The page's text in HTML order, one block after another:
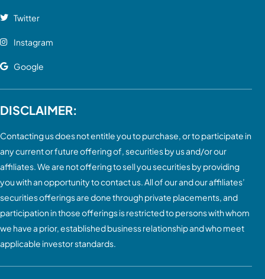
Twitter
Instagram
Google
DISCLAIMER:
Contacting us does not entitle you to purchase, or to participate in
any current or future offering of, securities by us and/or our
affiliates. We are not offering to sell you securities by providing
you with an opportunity to contact us. All of our and our affiliates’
securities offerings are done through private placements, and
participation in those offerings is restricted to persons with whom
we have a prior, established business relationship and who meet
applicable investor standards.